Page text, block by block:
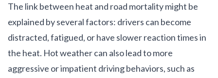
The link between heat and road mortality might be
explained by several factors: drivers can become
distracted, fatigued, or have slower reaction times in
the heat. Hot weather can also lead to more
aggressive or impatient driving behaviors, such as